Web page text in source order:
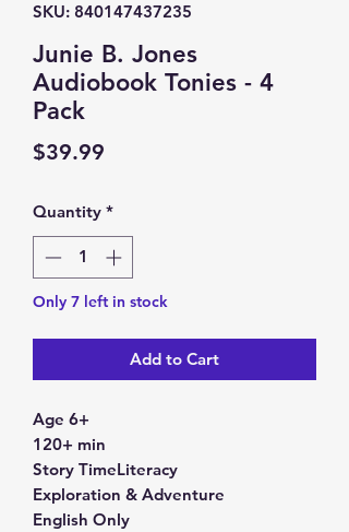
SKU: 840147437235
Junie B. Jones
Audiobook Tonies - 4
Pack
$39.99
Quantity *
Only 7 left in stock
Add to Cart
Age 6+
120+ min
Story TimeLiteracy
Exploration & Adventure
English Only